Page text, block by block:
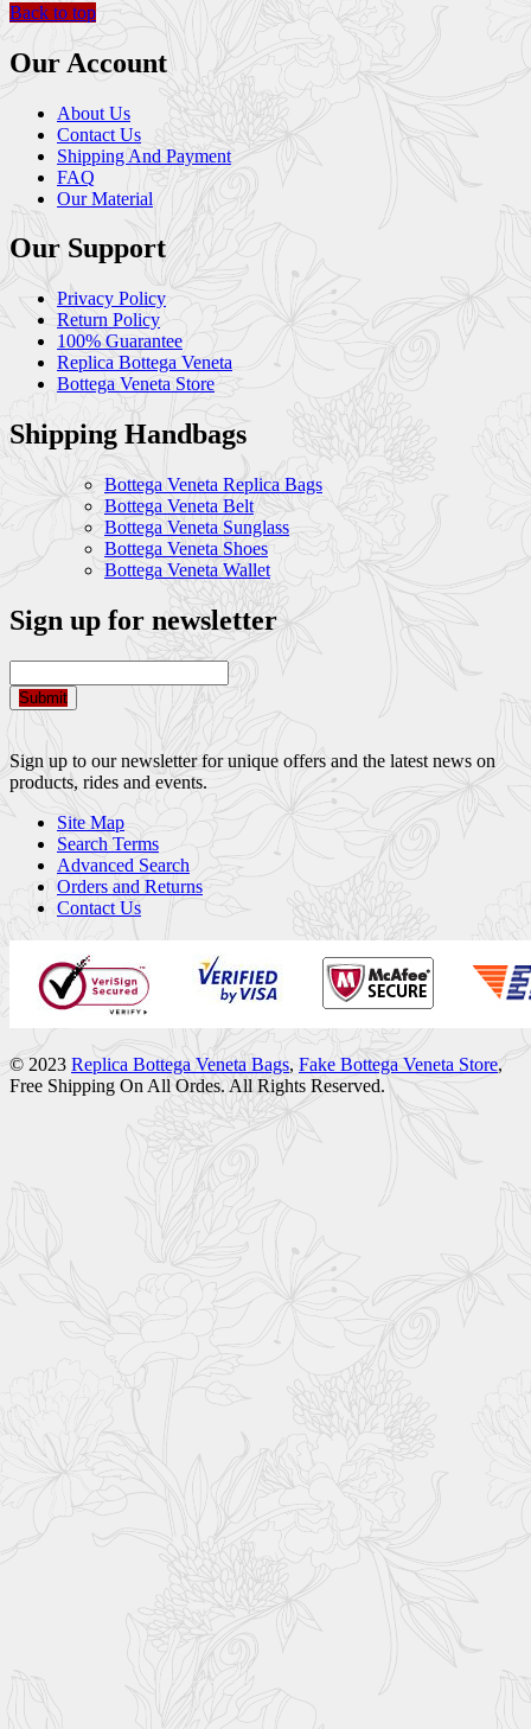
Back to top
Our Account
About Us
Contact Us
Shipping And Payment
FAQ
Our Material
Our Support
Privacy Policy
Return Policy
100% Guarantee
Replica Bottega Veneta
Bottega Veneta Store
Shipping Handbags
Bottega Veneta Replica Bags
Bottega Veneta Belt
Bottega Veneta Sunglass
Bottega Veneta Shoes
Bottega Veneta Wallet
Sign up for newsletter
Submit
Sign up to our newsletter for unique offers and the latest news on
products, rides and events.
Site Map
Search Terms
Advanced Search
Orders and Returns
Contact Us
© 2023 Replica Bottega Veneta Bags, Fake Bottega Veneta Store,
Free Shipping On All Ordes. All Rights Reserved.